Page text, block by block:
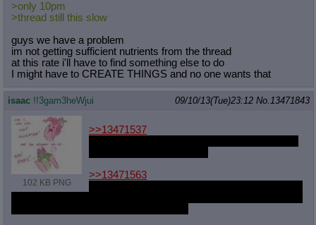
>only 10pm
>thread still this slow
guys we have a problem
im not getting sufficient nutrients from the thread
at this rate i'll have to find something else to do
I might have to CREATE THINGS and no one wants that
isaac !!3gam3heWjui 09/10/13(Tue)23:12 No.13471843
102 KB PNG
>>13471537
>>13471563